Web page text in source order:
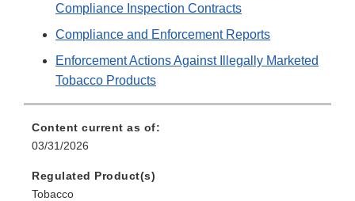
Compliance Inspection Contracts
Compliance and Enforcement Reports
Enforcement Actions Against Illegally Marketed
Tobacco Products
Content current as of:
03/31/2026
Regulated Product(s)
Tobacco